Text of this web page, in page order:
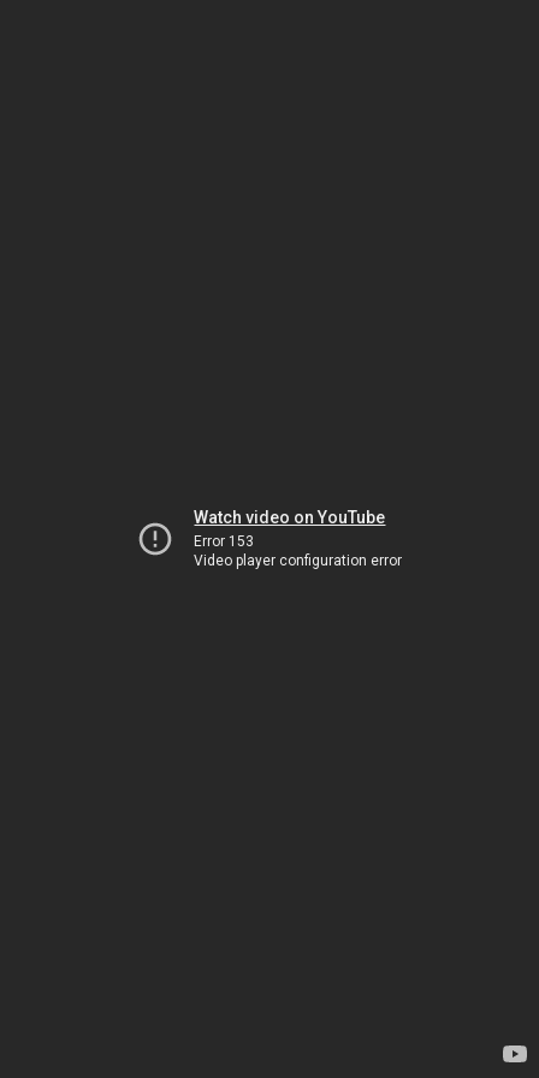
Watch video on YouTube
Error 153
Video player configuration error